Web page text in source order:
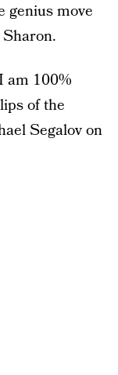
genius move
am 100%
of the
Segalov on